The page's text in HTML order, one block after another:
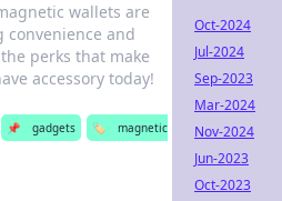
wallets are
convenience and
perks that make
accessory today!
📌 gadgets 🏷️
magnetic
Oct-2024
Jul-2024
Sep-2023
Mar-2024
Nov-2024
Jun-2023
Oct-2023